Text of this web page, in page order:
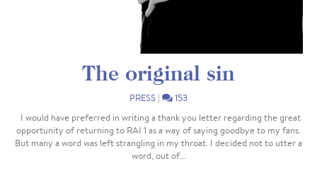
The original sin
PRESS |
153
I would have preferred in writing a thank you letter regarding the great
opportunity of returning to RAI 1 as a way of saying goodbye to my fans.
But many a word was left strangling in my throat. I decided not to utter a
word, out of...